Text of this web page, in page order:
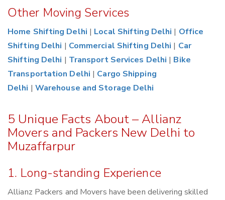
Other Moving Services
Home Shifting Delhi | Local Shifting Delhi | Office
Shifting Delhi | Commercial Shifting Delhi | Car
Shifting Delhi | Transport Services Delhi | Bike
Transportation Delhi | Cargo Shipping
Delhi | Warehouse and Storage Delhi
5 Unique Facts About – Allianz
Movers and Packers New Delhi to
Muzaffarpur
1. Long-standing Experience
Allianz Packers and Movers have been delivering skilled